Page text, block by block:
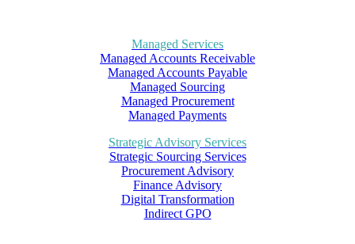
Managed Services
Managed Accounts Receivable
Managed Accounts Payable
Managed Sourcing
Managed Procurement
Managed Payments
Strategic Advisory Services
Strategic Sourcing Services
Procurement Advisory
Finance Advisory
Digital Transformation
Indirect GPO